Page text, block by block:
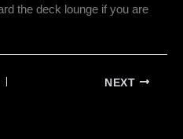
the deck lounge if you are
NEXT